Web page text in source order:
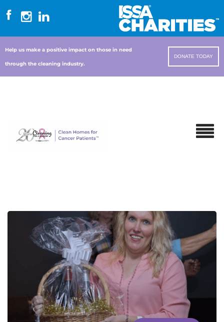
Help us make a positive impact on those in need
through the cleaning industry.
DONATE TODAY